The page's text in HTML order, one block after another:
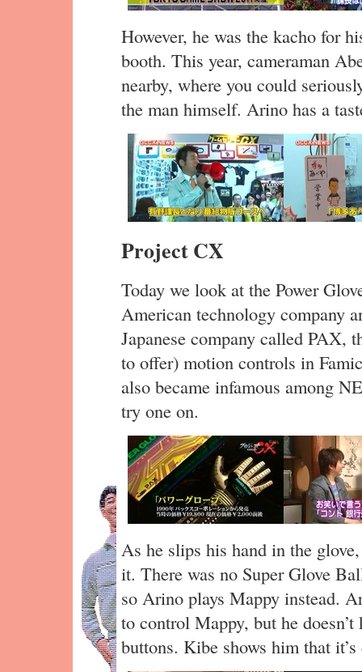
However, he was the kacho for
booth. This year, cameraman
nearby, where you could
the man himself. Arino has a
Project CX
Today we look at the Power
American technology company
Japanese company called PAX,
to offer) motion controls in
also became infamous among
try one on.
As he slips his hand in the
it. There was no Super Glove
so Arino plays Mappy instead.
to control Mappy, but he
buttons. Kibe shows him that